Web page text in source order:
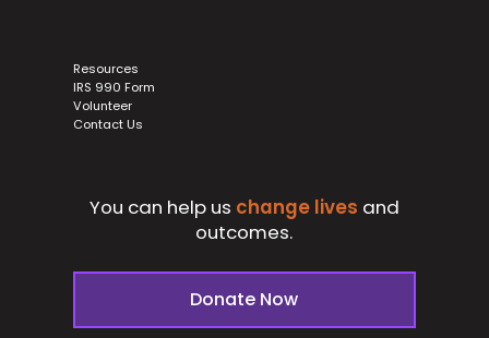
Resources
IRS 990 Form
Volunteer
Contact Us
You can help us change lives and
outcomes.
Donate Now